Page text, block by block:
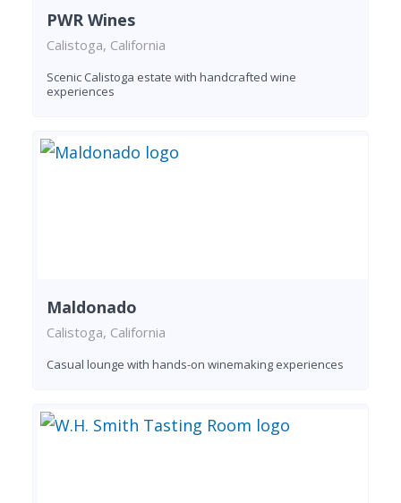
PWR Wines
Calistoga, California
Scenic Calistoga estate with handcrafted wine
experiences
Maldonado
Calistoga, California
Casual lounge with hands-on winemaking experiences